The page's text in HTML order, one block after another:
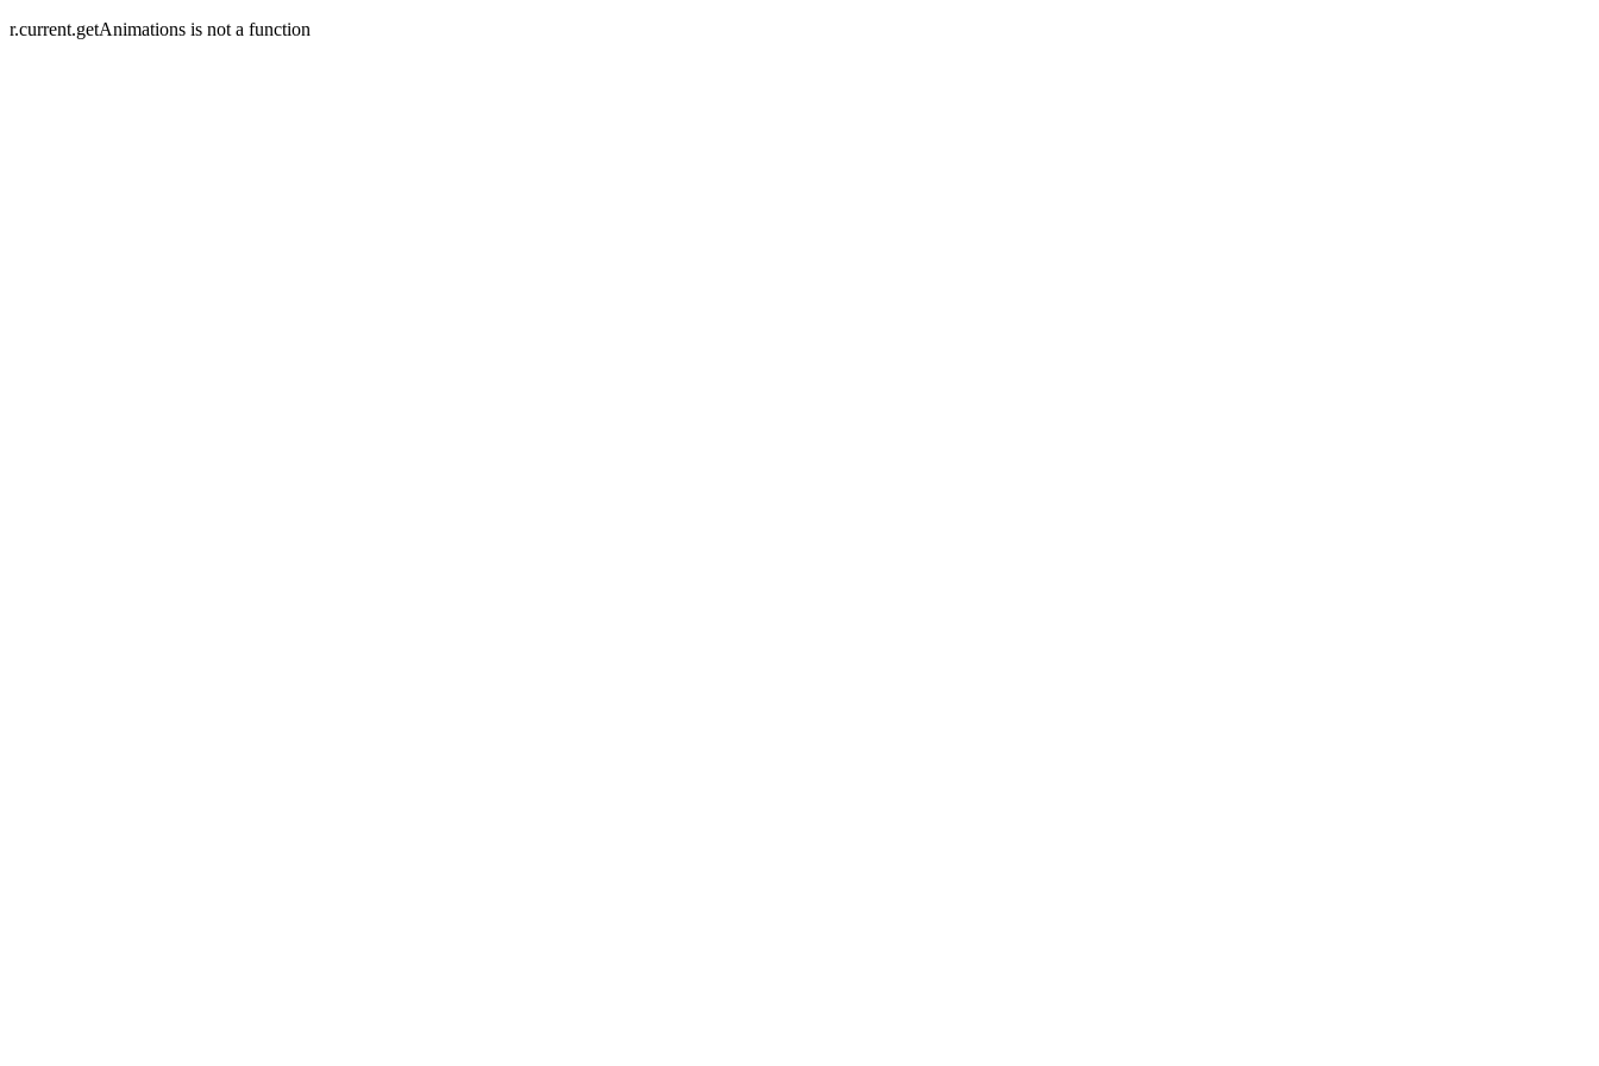
r.current.getAnimations is not a function